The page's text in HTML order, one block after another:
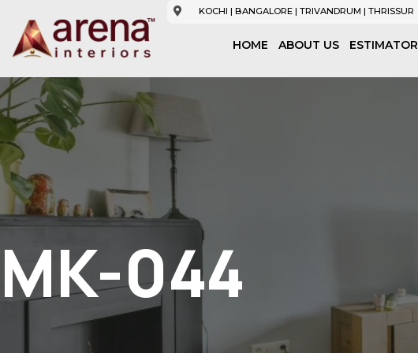
KOCHI | BANGALORE | TRIVANDRUM | THRISSUR
HOME ABOUT US ESTIMATOR
MK-044